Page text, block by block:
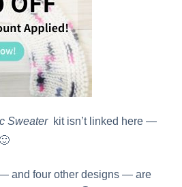
Sweater kit isn’t linked here —
and four other designs — are